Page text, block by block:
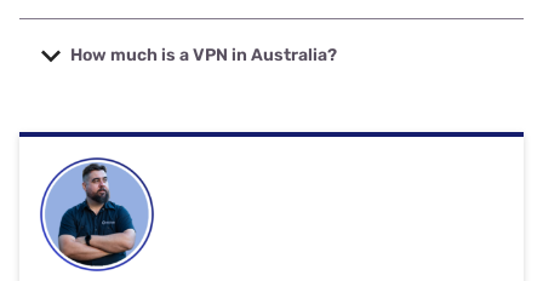
subscription is with Private Internet Access VPN.
Yes, there are plenty of free (and reliable) VPNs, but they’re
usually limited in server options, data and/or speed. For the
How much is a VPN in Australia?
Mullvad VPN subscription, around $60 for a PureVPN
annual subscription, or just under $300 for a lifetime
subscription from VPN Unlimited.